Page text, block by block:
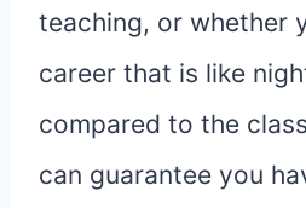
teaching, or whether
career that is like
compared to the
can guarantee you